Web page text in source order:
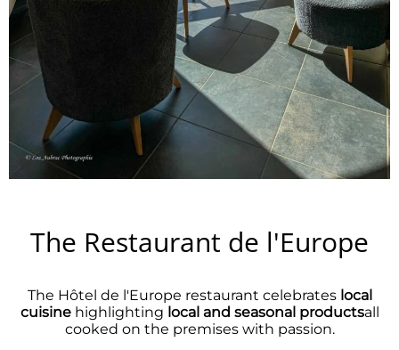
The Restaurant de l'Europe
The Hôtel de l'Europe restaurant celebrates local
cuisinehighlighting local and seasonal productsall
cooked on the premises with passion.